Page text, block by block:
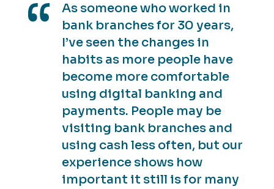
As someone who worked in
bank branches for 30 years,
I’ve seen the changes in
habits as more people have
become more comfortable
using digital banking and
payments. People may be
visiting bank branches and
using cash less often, but our
experience shows how
important it still is for many